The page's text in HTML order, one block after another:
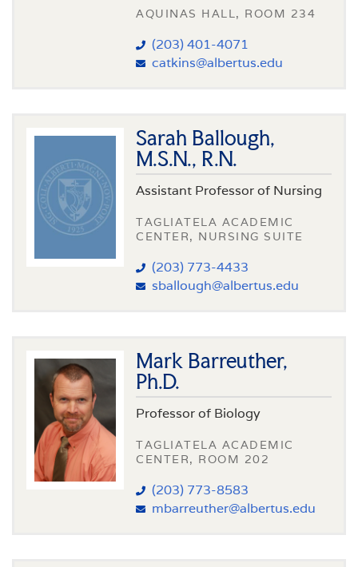
AQUINAS HALL, ROOM 234
(203) 401-4071
catkins@albertus.edu
Sarah Ballough,
M.S.N., R.N.
Assistant Professor of Nursing
TAGLIATELA ACADEMIC
CENTER, NURSING SUITE
(203) 773-4433
sballough@albertus.edu
Mark Barreuther,
Ph.D.
Professor of Biology
TAGLIATELA ACADEMIC
CENTER, ROOM 202
(203) 773-8583
mbarreuther@albertus.edu